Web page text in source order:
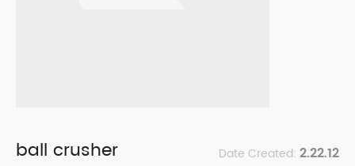
ball crusher Date Created: 2.22.12